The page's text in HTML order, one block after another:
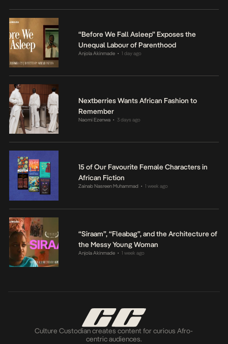
“Before We Fall Asleep” Exposes the
Unequal Labour of Parenthood
Anjola Akinmade • 1 day ago
Nextberries Wants African Fashion to
Remember
Naomi Ezenwa • 3 days ago
15 of Our Favourite Female Characters in
African Fiction
Zainab Nasreen Muhammad • 1 week ago
“Siraam”, “Fleabag”, and the Architecture of
the Messy Young Woman
Anjola Akinmade • 1 week ago
Culture Custodian creates content for curious Afro-
centric audiences.